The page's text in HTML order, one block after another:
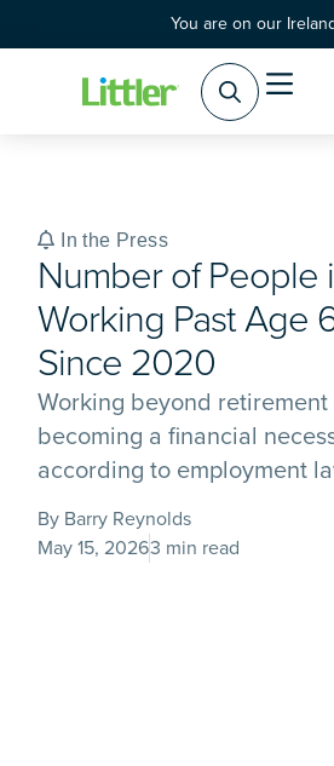
You are on our
In the Press
Number of People
Working Past Age
Since 2020
Working beyond
becoming a financial
according to employment
By Barry Reynolds
May 15, 20263 min read